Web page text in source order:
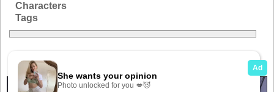
Characters
Tags
Related Galleries